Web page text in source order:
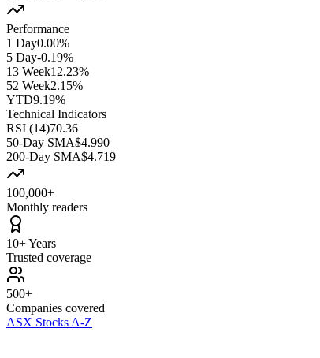
Performance
1 Day0.00%
5 Day-0.19%
13 Week12.23%
52 Week2.15%
YTD9.19%
Technical Indicators
RSI (14)70.36
50-Day SMA$4.990
200-Day SMA$4.719
100,000+
Monthly readers
10+ Years
Trusted coverage
500+
Companies covered
ASX Stocks A-Z